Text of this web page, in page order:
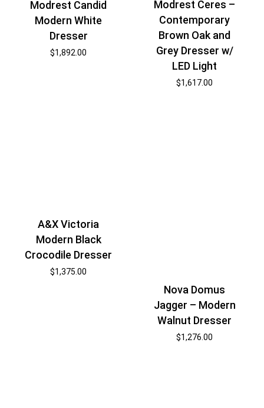
Modrest Candid
Modern White
Dresser
$1,892.00
Modrest Ceres –
Contemporary
Brown Oak and
Grey Dresser w/
LED Light
$1,617.00
A&X Victoria
Modern Black
Crocodile Dresser
$1,375.00
Nova Domus
Jagger – Modern
Walnut Dresser
$1,276.00